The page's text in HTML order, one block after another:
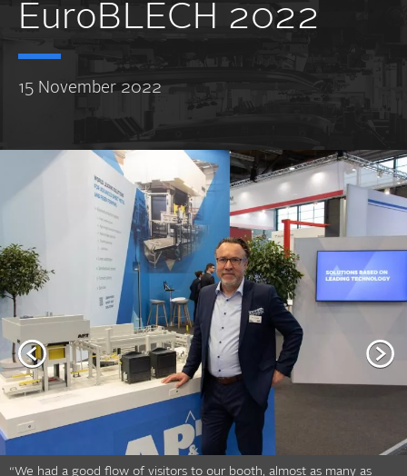
EuroBLECH 2022
15 November 2022
“We had a good flow of visitors to our booth, almost as many as